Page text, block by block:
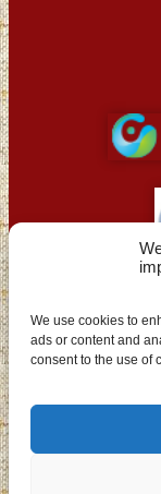
We use cookies to
ads or content and
consent to the use of